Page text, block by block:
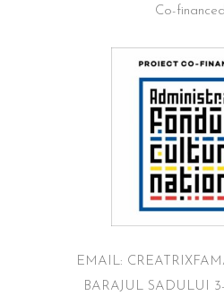
Co-
EMAIL:
BARAJUL SADULUI